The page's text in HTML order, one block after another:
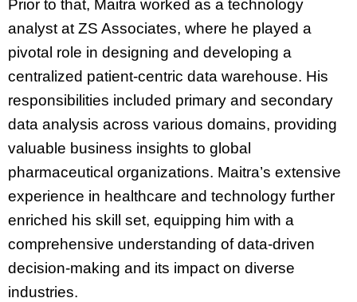
Prior to that, Maitra worked as a technology
analyst at ZS Associates, where he played a
pivotal role in designing and developing a
centralized patient-centric data warehouse. His
responsibilities included primary and secondary
data analysis across various domains, providing
valuable business insights to global
pharmaceutical organizations. Maitra’s extensive
experience in healthcare and technology further
enriched his skill set, equipping him with a
comprehensive understanding of data-driven
decision-making and its impact on diverse
industries.